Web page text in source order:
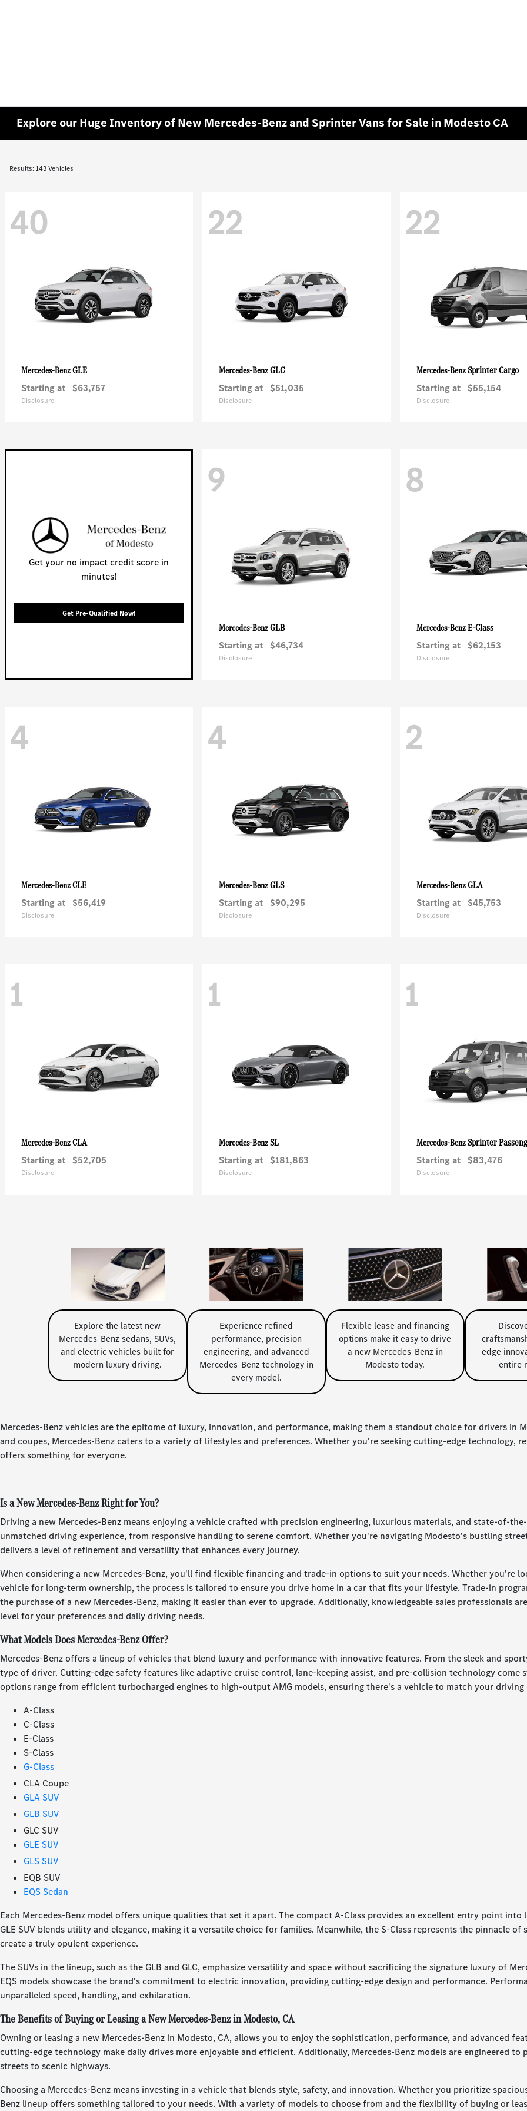
Explore our Huge Inventory of New Mercedes-Benz and Sprinter Vans for Sale in Modesto CA
Results: 143 Vehicles
40
Mercedes-BenzGLE
Starting at $63,757
Disclosure
22
Mercedes-BenzGLC
Starting at $51,035
Disclosure
22
Mercedes-BenzSprinter Cargo
Starting at $55,154
Disclosure
Get your no impact credit score in
minutes!
Get Pre-Qualified Now!
9
Mercedes-BenzGLB
Starting at $46,734
Disclosure
8
Mercedes-BenzE-Class
Starting at $62,153
Disclosure
4
Mercedes-BenzCLE
Starting at $56,419
Disclosure
4
Mercedes-BenzGLS
Starting at $90,295
Disclosure
2
Mercedes-BenzGLA
Starting at $45,753
Disclosure
1
Mercedes-BenzCLA
Starting at $52,705
Disclosure
1
Mercedes-BenzSL
Starting at $181,863
Disclosure
1
Mercedes-BenzSprinter
Starting at $83,476
Disclosure
Explore the latest new
Mercedes-Benz sedans, SUVs,
and electric vehicles built for
modern luxury driving.
Experience refined
performance, precision
engineering, and advanced
Mercedes-Benz technology in
every model.
Flexible lease and financing
options make it easy to drive
a new Mercedes-Benz in
Modesto today.
edge
entire
Mercedes-Benz vehicles are the epitome of luxury, innovation, and performance, making them a standout choice for drivers in
and coupes, Mercedes-Benz caters to a variety of lifestyles and preferences. Whether you're seeking cutting-edge technology,
offers something for everyone.
Is a New Mercedes-Benz Right for You?
Driving a new Mercedes-Benz means enjoying a vehicle crafted with precision engineering, luxurious materials, and state-of-
unmatched driving experience, from responsive handling to serene comfort. Whether you're navigating Modesto's bustling
delivers a level of refinement and versatility that enhances every journey.
When considering a new Mercedes-Benz, you'll find flexible financing and trade-in options to suit your needs. Whether you're
vehicle for long-term ownership, the process is tailored to ensure you drive home in a car that fits your lifestyle. Trade-in
the purchase of a new Mercedes-Benz, making it easier than ever to upgrade. Additionally, knowledgeable sales professionals
level for your preferences and daily driving needs.
What Models Does Mercedes-Benz Offer?
Mercedes-Benz offers a lineup of vehicles that blend luxury and performance with innovative features. From the sleek and
type of driver. Cutting-edge safety features like adaptive cruise control, lane-keeping assist, and pre-collision technology come
options range from efficient turbocharged engines to high-output AMG models, ensuring there's a vehicle to match your driving
A-Class
C-Class
E-Class
S-Class
G-Class
CLA Coupe
GLA SUV
GLB SUV
GLC SUV
GLE SUV
GLS SUV
EQB SUV
EQS Sedan
Each Mercedes-Benz model offers unique qualities that set it apart. The compact A-Class provides an excellent entry point
GLE SUV blends utility and elegance, making it a versatile choice for families. Meanwhile, the S-Class represents the pinnacle
create a truly opulent experience.
The SUVs in the lineup, such as the GLB and GLC, emphasize versatility and space without sacrificing the signature luxury of
EQS models showcase the brand's commitment to electric innovation, providing cutting-edge design and performance.
unparalleled speed, handling, and exhilaration.
The Benefits of Buying or Leasing a New Mercedes-Benz in Modesto, CA
Owning or leasing a new Mercedes-Benz in Modesto, CA, allows you to enjoy the sophistication, performance, and advanced
cutting-edge technology make daily drives more enjoyable and efficient. Additionally, Mercedes-Benz models are engineered
streets to scenic highways.
Choosing a Mercedes-Benz means investing in a vehicle that blends style, safety, and innovation. Whether you prioritize
Benz lineup offers something tailored to your needs. With a variety of models to choose from and the flexibility of buying or